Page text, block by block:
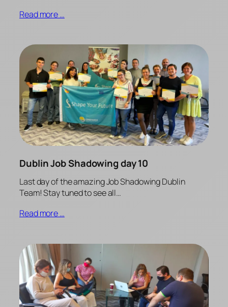
Read more …
Dublin Job Shadowing day 10
Last day of the amazing Job Shadowing Dublin
Team! Stay tuned to see all…
Read more …